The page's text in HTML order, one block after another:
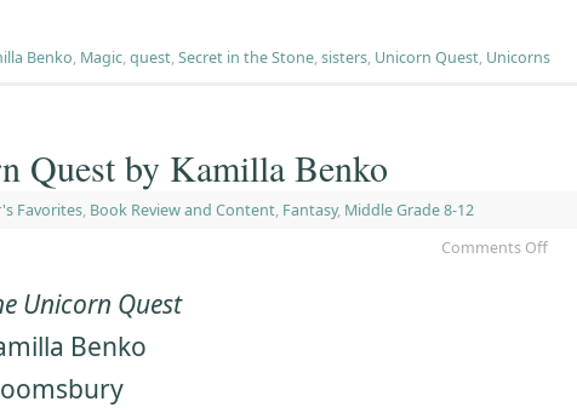
Benko, Magic,quest,Secret in the Stone,sisters, Unicorn Quest, Unicorns
Quest by Kamilla Benko
Favorites, Book Review and Content, Fantasy, Middle Grade 8-12
Comments Off
Unicorn Quest
Benko